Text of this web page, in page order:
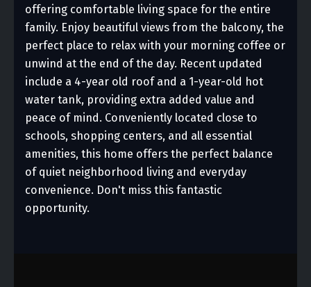
offering comfortable living space for the entire
family. Enjoy beautiful views from the balcony, the
perfect place to relax with your morning coffee or
unwind at the end of the day. Recent updated
include a 4-year old roof and a 1-year-old hot
water tank, providing extra added value and
peace of mind. Conveniently located close to
schools, shopping centers, and all essential
amenities, this home offers the perfect balance
of quiet neighborhood living and everyday
convenience. Don't miss this fantastic
opportunity.